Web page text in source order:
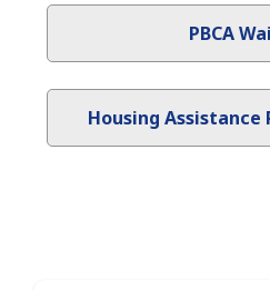
PBCA
Housing Assistance